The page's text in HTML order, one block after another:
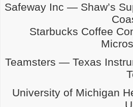
Safeway Inc — Shaw’s
Starbucks Coffee
Teamsters — Texas
University of Michigan